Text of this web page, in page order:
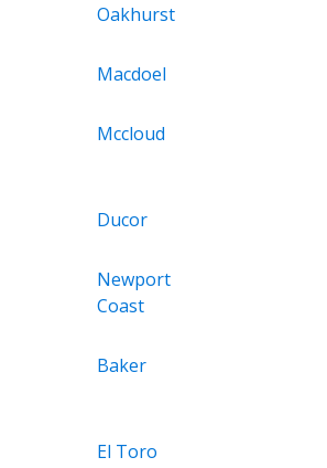
Oakhurst
Macdoel
Mccloud
Ducor
Newport
Coast
Baker
El Toro